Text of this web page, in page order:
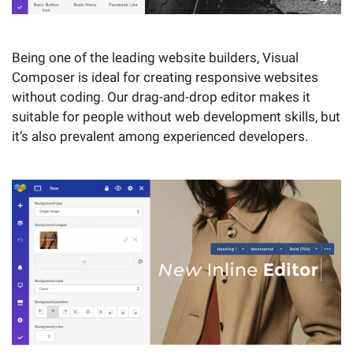
Being one of the leading website builders, Visual
Composer is ideal for creating responsive websites
without coding. Our drag-and-drop editor makes it
suitable for people without web development skills, but
it’s also prevalent among experienced developers.